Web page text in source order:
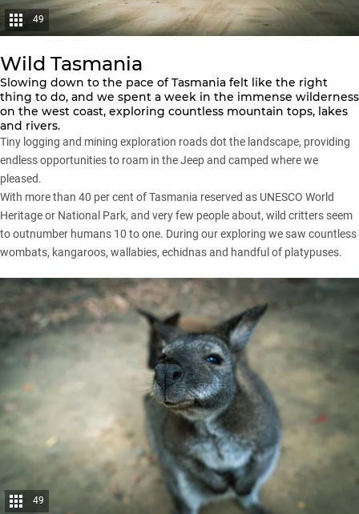
49
Wild Tasmania
Slowing down to the pace of Tasmania felt like the right
thing to do, and we spent a week in the immense wilderness
on the west coast, exploring countless mountain tops, lakes
and rivers.
Tiny logging and mining exploration roads dot the landscape, providing
endless opportunities to roam in the Jeep and camped where we
pleased.
With more than 40 per cent of Tasmania reserved as UNESCO World
Heritage or National Park, and very few people about, wild critters seem
to outnumber humans 10 to one. During our exploring we saw countless
wombats, kangaroos, wallabies, echidnas and handful of platypuses.
49